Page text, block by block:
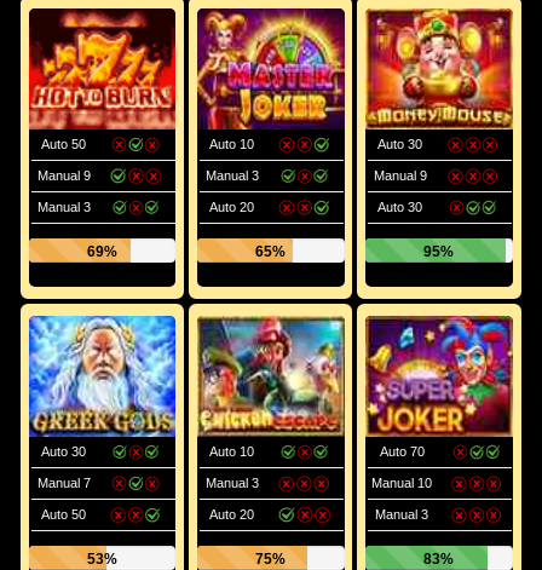
Auto 50
Manual 9
Manual 3
69%
Auto 10
Manual 3
Auto 20
65%
Auto 30
Manual 9
Auto 30
95%
Auto 30
Manual 7
Auto 50
53%
Auto 10
Manual 3
Auto 20
75%
Auto 70
Manual 10
Manual 3
83%